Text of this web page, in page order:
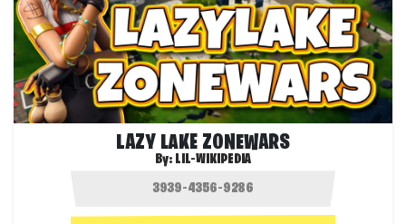
LAZY LAKE ZONEWARS
By: LIL-WIKIPEDIA